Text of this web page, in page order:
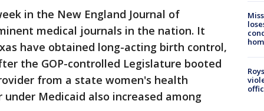
in the New England Journal of
medical journals in the nation. It
have obtained long-acting birth control,
the GOP-controlled Legislature booted
from a state women's health
Medicaid also increased among